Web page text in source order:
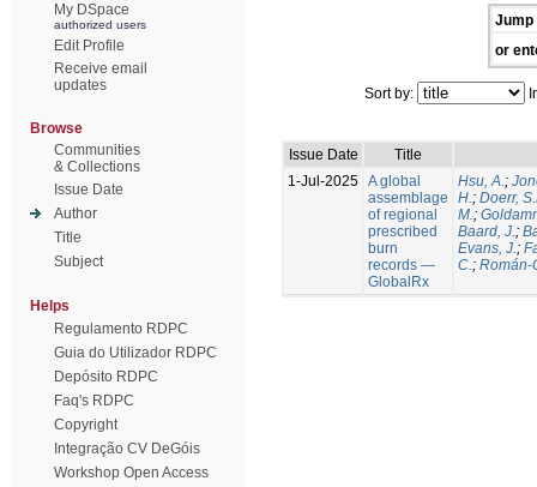
My DSpace
authorized users
Edit Profile
Receive email
updates
Browse
Communities
& Collections
Issue Date
Author
Title
Subject
Helps
Regulamento RDPC
Guia do Utilizador RDPC
Depósito RDPC
Faq's RDPC
Copyright
Integração CV DeGóis
Workshop Open Access
Jump
or
Sort by:
Issue Date
Title
1-Jul-2025 A global
assemblage
of regional
prescribed
burn
records —
GlobalRx
Hsu, A.;
H.; Doerr,
M.;
Baard, J.;
Evans, J.;
C.; Román-